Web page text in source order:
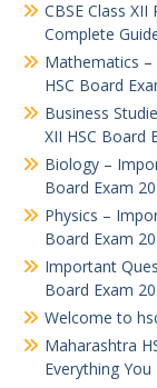
CBSE Class
Complete
Mathematics –
HSC Board
Business
XII HSC Board
Biology –
Board Exam
Physics –
Board Exam
Important
Board Exam
Welcome to
Maharashtra
Everything